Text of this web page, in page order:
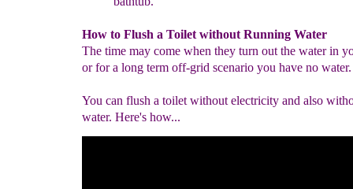
How to Flush a Toilet without Running Water
The time may come when they turn out the water in
or for a long term off-grid scenario you have no water.
You can flush a toilet without electricity and also
water. Here's how...